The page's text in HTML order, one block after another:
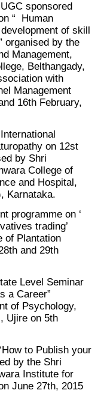
sponsored
“ ​ Human
of skill
organised by the
Management,
Belthangady,
with
Management
16th February,
on 12st
by Shri
College of
and Hospital,
Karnataka.
programme on ‘
trading’
of Plantation
and 29th
Level Seminar
a Career”
of Psychology,
Ujire on 5th
to Publish your
by the Shri
Institute for
June 27th, 2015